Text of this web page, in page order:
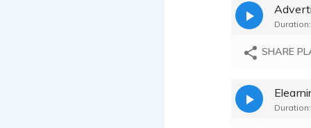
Charles
Charles
SHARE